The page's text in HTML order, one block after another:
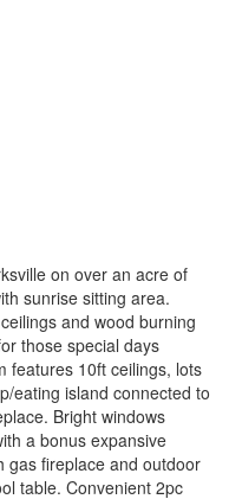
on over an acre of
sunrise sitting area.
and wood burning
those special days
features 10ft ceilings, lots
eating island connected to
Bright windows
a bonus expansive
gas fireplace and outdoor
table. Convenient 2pc